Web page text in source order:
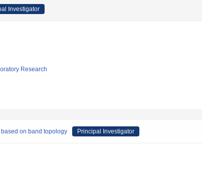
Investigator
Research
on band topology Principal Investigator